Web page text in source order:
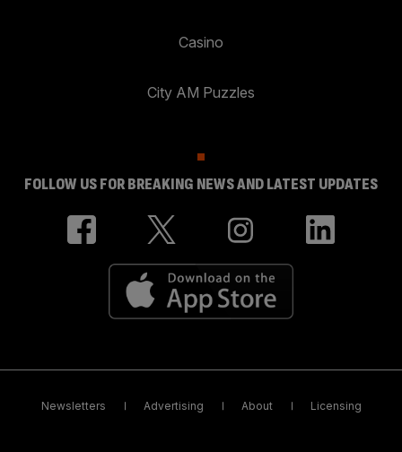
Casino
City AM Puzzles
FOLLOW US FOR BREAKING NEWS AND LATEST UPDATES
Newsletters Advertising About Licensing